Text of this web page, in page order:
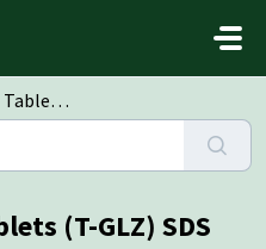
SDS
(T-GLZ) SDS